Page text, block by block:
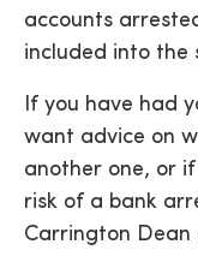
accounts
included into the
If you have had
want advice on
another one, or
risk of a bank
Carrington Dean